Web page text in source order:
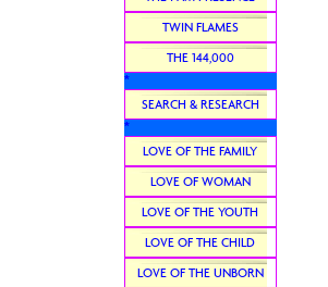
TWIN FLAMES
THE 144,000
*
SEARCH & RESEARCH
*
LOVE OF THE FAMILY
LOVE OF WOMAN
LOVE OF THE YOUTH
LOVE OF THE CHILD
LOVE OF THE UNBORN